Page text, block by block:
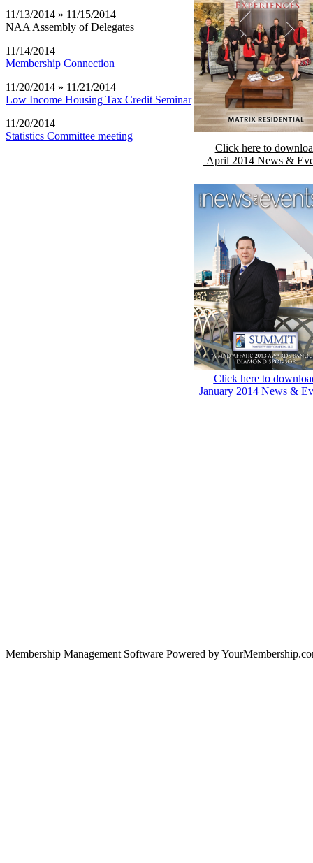
11/13/2014 » 11/15/2014
NAA Assembly of Delegates
11/14/2014
Membership Connection
11/20/2014 » 11/21/2014
Low Income Housing Tax Credit Seminar
11/20/2014
Statistics Committee meeting
Click here to
April 2014 News &
Click here to
January 2014 News &
Membership Management Software Powered by